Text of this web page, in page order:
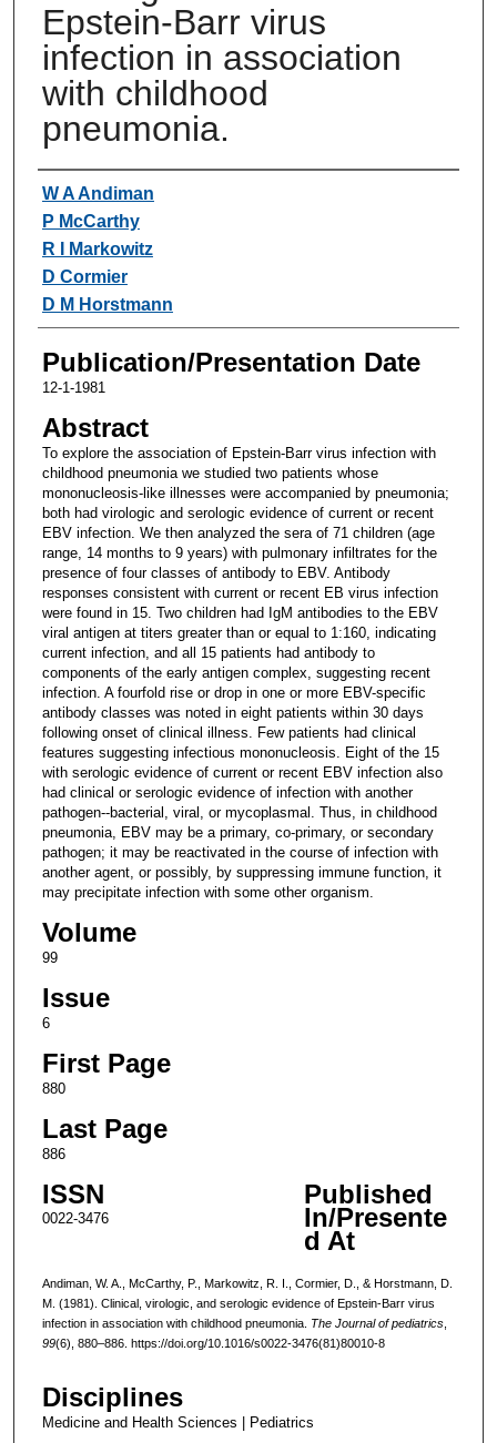
Epstein-Barr virus
infection in association
with childhood
pneumonia.
Authors
W A Andiman
P McCarthy
R I Markowitz
D Cormier
D M Horstmann
Publication/Presentation Date
12-1-1981
Abstract
To explore the association of Epstein-Barr virus infection with
childhood pneumonia we studied two patients whose
mononucleosis-like illnesses were accompanied by pneumonia;
both had virologic and serologic evidence of current or recent
EBV infection. We then analyzed the sera of 71 children (age
range, 14 months to 9 years) with pulmonary infiltrates for the
presence of four classes of antibody to EBV. Antibody
responses consistent with current or recent EB virus infection
were found in 15. Two children had IgM antibodies to the EBV
viral antigen at titers greater than or equal to 1:160, indicating
current infection, and all 15 patients had antibody to
components of the early antigen complex, suggesting recent
infection. A fourfold rise or drop in one or more EBV-specific
antibody classes was noted in eight patients within 30 days
following onset of clinical illness. Few patients had clinical
features suggesting infectious mononucleosis. Eight of the 15
with serologic evidence of current or recent EBV infection also
had clinical or serologic evidence of infection with another
pathogen--bacterial, viral, or mycoplasmal. Thus, in childhood
pneumonia, EBV may be a primary, co-primary, or secondary
pathogen; it may be reactivated in the course of infection with
another agent, or possibly, by suppressing immune function, it
may precipitate infection with some other organism.
Volume
99
Issue
6
First Page
880
Last Page
886
ISSN
0022-3476
Published
In/Presente
d At
Andiman, W. A., McCarthy, P., Markowitz, R. I., Cormier, D., & Horstmann, D.
M. (1981). Clinical, virologic, and serologic evidence of Epstein-Barr virus
infection in association with childhood pneumonia. The Journal of pediatrics,
99(6), 880–886. https://doi.org/10.1016/s0022-3476(81)80010-8
Disciplines
Medicine and Health Sciences | Pediatrics